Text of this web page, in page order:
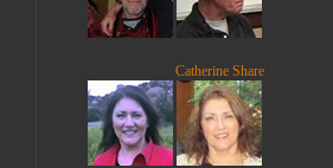
Catherine Share